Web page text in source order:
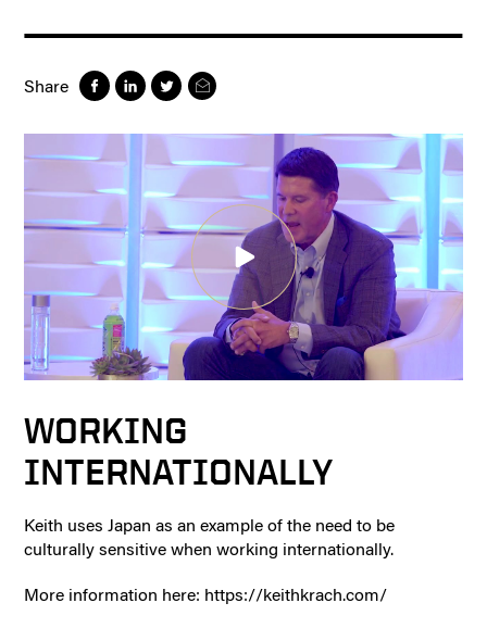
Share
WORKING
INTERNATIONALLY
Keith uses Japan as an example of the need to be
culturally sensitive when working internationally.
More information here: https://keithkrach.com/